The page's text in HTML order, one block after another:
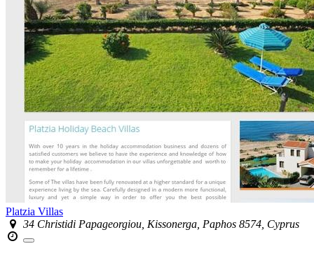
Platzia Villas
34 Christidi Papageorgiou, Kissonerga, Paphos 8574, Cyprus